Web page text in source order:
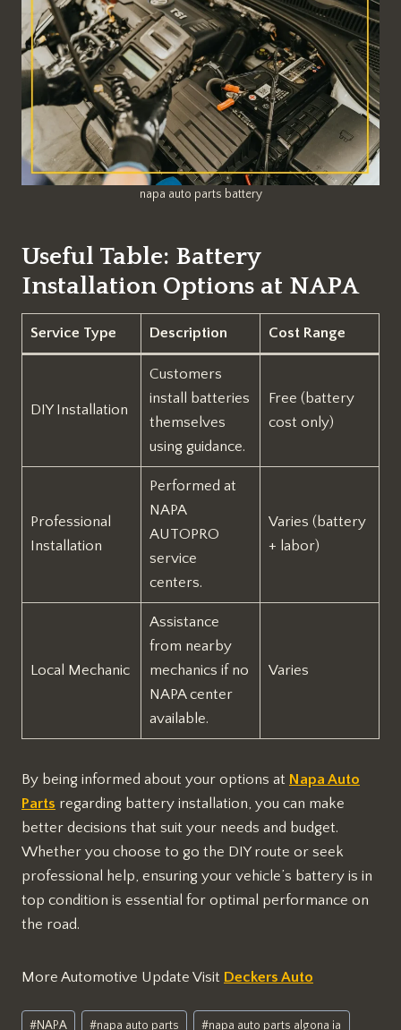
napa auto parts battery
Useful Table: Battery
Installation Options at NAPA
Service Type Description Cost Range
DIY Installation
Customers
install batteries
themselves
using guidance.
Free (battery
cost only)
Professional
Installation
Performed at
NAPA
AUTOPRO
service
centers.
Varies (battery
+ labor)
Local Mechanic
Assistance
from nearby
mechanics if no
NAPA center
available.
Varies
By being informed about your options at Napa Auto
Parts regarding battery installation, you can make
better decisions that suit your needs and budget.
Whether you choose to go the DIY route or seek
professional help, ensuring your vehicle’s battery is in
top condition is essential for optimal performance on
the road.
More Automotive Update Visit Deckers Auto
Post
#NAPA #napa auto parts #napa auto parts algona ia